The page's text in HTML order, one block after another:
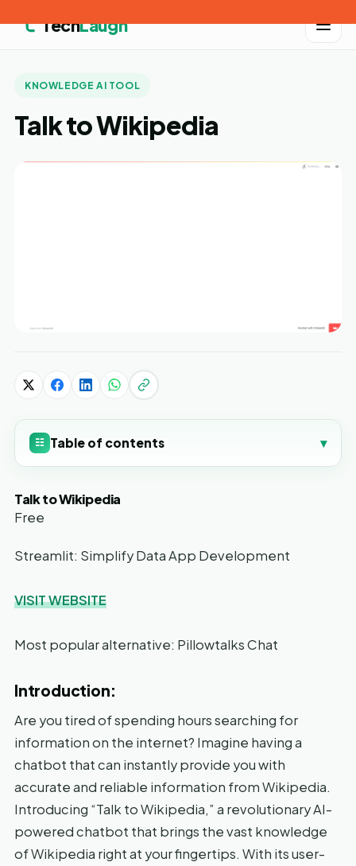
TechLaugh
KNOWLEDGE AI TOOL
Talk to Wikipedia
☷ Table of contents ▾
Talk to Wikipedia
Free
Streamlit: Simplify Data App Development
VISIT WEBSITE
Most popular alternative: Pillowtalks Chat
Introduction:
Are you tired of spending hours searching for
information on the internet? Imagine having a
chatbot that can instantly provide you with
accurate and reliable information from Wikipedia.
Introducing “Talk to Wikipedia,” a revolutionary AI-
powered chatbot that brings the vast knowledge
of Wikipedia right at your fingertips. With its user-